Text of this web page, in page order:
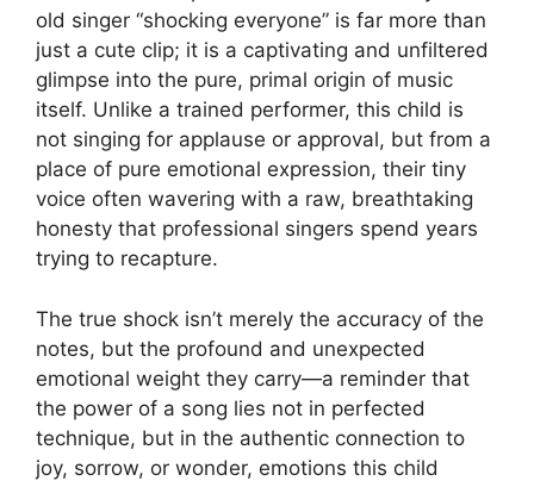
old singer “shocking everyone” is far more than
just a cute clip; it is a captivating and unfiltered
glimpse into the pure, primal origin of music
itself. Unlike a trained performer, this child is
not singing for applause or approval, but from a
place of pure emotional expression, their tiny
voice often wavering with a raw, breathtaking
honesty that professional singers spend years
trying to recapture.
The true shock isn’t merely the accuracy of the
notes, but the profound and unexpected
emotional weight they carry—a reminder that
the power of a song lies not in perfected
technique, but in the authentic connection to
joy, sorrow, or wonder, emotions this child